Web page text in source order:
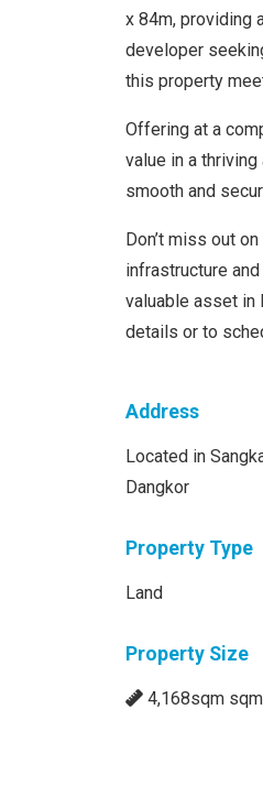
x 84m, providing
developer
this property
Offering at a
value in a
smooth and
Don’t miss out
infrastructure
valuable asset in
details or to
Address
Located in
Dangkor
Property Type
Land
Property Size
4,168sqm sqm